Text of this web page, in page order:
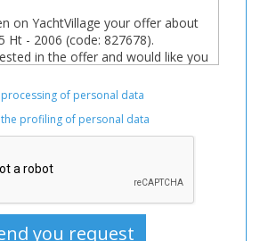
Boat
For
Boats
Used,
sale,
Motorboat
processing of personal data
the profiling of personal data